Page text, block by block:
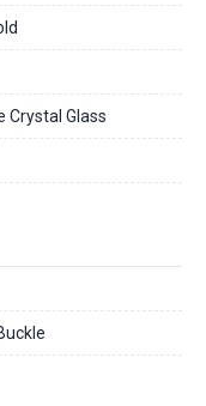
Crystal Glass